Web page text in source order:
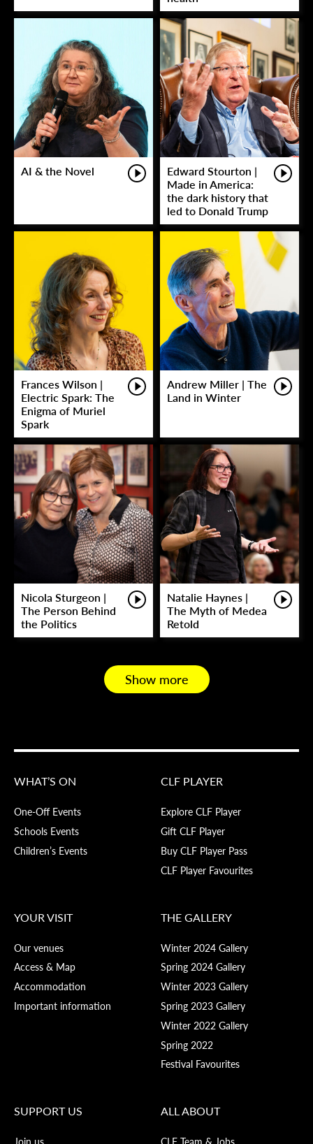
AI & the Novel
Edward Stourton |
Made in America:
the dark history that
led to Donald Trump
Frances Wilson |
Electric Spark: The
Enigma of Muriel
Spark
Andrew Miller | The
Land in Winter
Nicola Sturgeon |
The Person Behind
the Politics
Natalie Haynes |
The Myth of Medea
Retold
Show more
WHAT’S ON
One-Off Events
Schools Events
Children’s Events
CLF PLAYER
Explore CLF Player
Gift CLF Player
Buy CLF Player Pass
CLF Player Favourites
YOUR VISIT
Our venues
Access & Map
Accommodation
Important information
THE GALLERY
Winter 2024 Gallery
Spring 2024 Gallery
Winter 2023 Gallery
Spring 2023 Gallery
Winter 2022 Gallery
Spring 2022
Festival Favourites
SUPPORT US ALL ABOUT